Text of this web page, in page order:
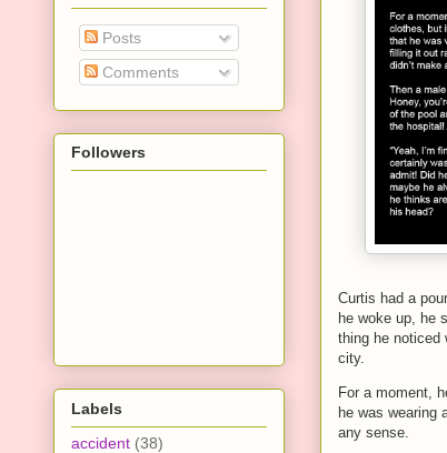
Curtis had a
he woke up, he
thing he noticed
city.
For a moment,
he was wearing
any sense.
Posts
Comments
Followers
Labels
accident (38)